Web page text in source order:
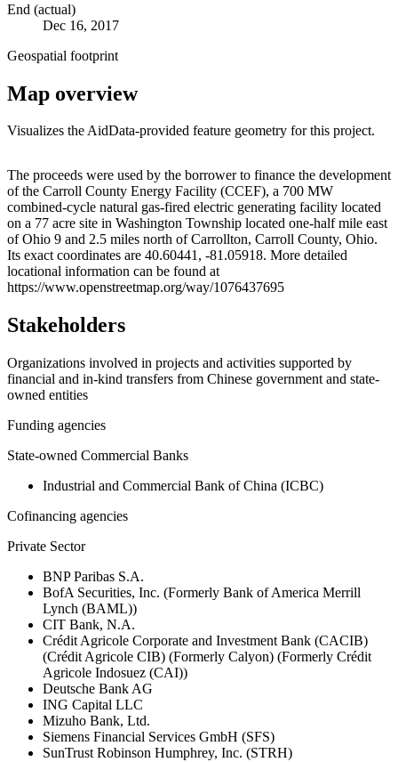
End (actual)
Dec 16, 2017
Geospatial footprint
Map overview
Visualizes the AidData-provided feature geometry for this project.
+
−
The proceeds were used by the borrower to finance the development
of the Carroll County Energy Facility (CCEF), a 700 MW
combined-cycle natural gas-fired electric generating facility located
on a 77 acre site in Washington Township located one-half mile east
of Ohio 9 and 2.5 miles north of Carrollton, Carroll County, Ohio.
Its exact coordinates are 40.60441, -81.05918. More detailed
locational information can be found at
https://www.openstreetmap.org/way/1076437695
Stakeholders
Organizations involved in projects and activities supported by
financial and in-kind transfers from Chinese government and state-
owned entities
Funding agencies
State-owned Commercial Banks
Industrial and Commercial Bank of China (ICBC)
Cofinancing agencies
Private Sector
BNP Paribas S.A.
BofA Securities, Inc. (Formerly Bank of America Merrill
Lynch (BAML))
CIT Bank, N.A.
Crédit Agricole Corporate and Investment Bank (CACIB)
(Crédit Agricole CIB) (Formerly Calyon) (Formerly Crédit
Agricole Indosuez (CAI))
Deutsche Bank AG
ING Capital LLC
Mizuho Bank, Ltd.
Siemens Financial Services GmbH (SFS)
SunTrust Robinson Humphrey, Inc. (STRH)